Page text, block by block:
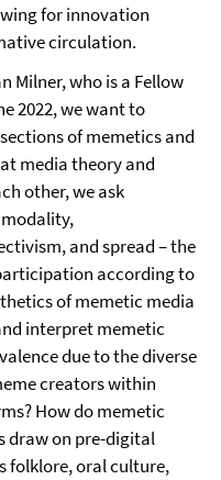
for innovation
circulation.
Milner, who is a Fellow
2022, we want to
of memetics and
media theory and
other, we ask
and spread – the
according to
of memetic media
interpret memetic
due to the diverse
creators within
How do memetic
draw on pre-digital
folklore, oral culture,